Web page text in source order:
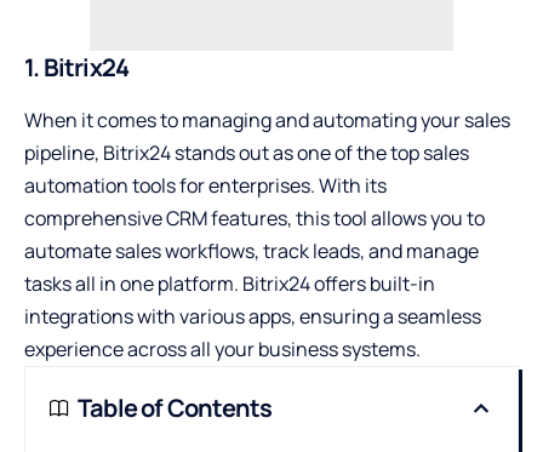
1. Bitrix24
When it comes to managing and automating your sales
pipeline, Bitrix24 stands out as one of thetop sales
automation toolsfor enterprises. With its
comprehensive CRM features, this tool allows you to
automate sales workflows, track leads, and manage
tasks all in one platform. Bitrix24 offers built-in
integrations with various apps, ensuring a seamless
experience across all your business systems.
Table of Contents